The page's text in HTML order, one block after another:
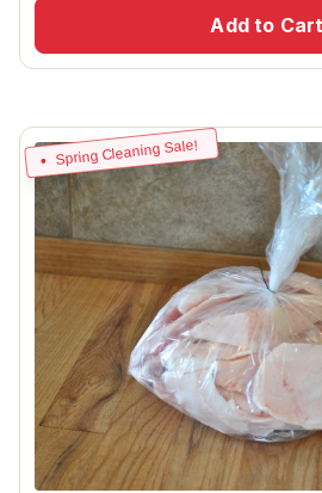
Add to Cart
Spring Cleaning Sale!